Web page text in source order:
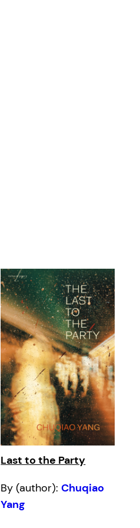
Last to the Party
By (author):Chuqiao
Yang